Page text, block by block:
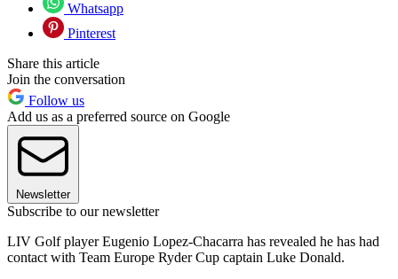
Whatsapp
Pinterest
Share this article
Join the conversation
Follow us
Add us as a preferred source on Google
Newsletter
Subscribe to our newsletter
LIV Golf player Eugenio Lopez-Chacarra has revealed he has had
contact with Team Europe Ryder Cup captain Luke Donald.